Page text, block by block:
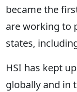
became the
are working to
states,
HSI has kept
globally and in